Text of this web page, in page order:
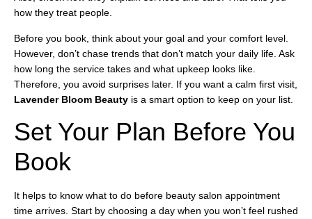
how they treat people.
Before you book, think about your goal and your comfort level.
However, don’t chase trends that don’t match your daily life. Ask
how long the service takes and what upkeep looks like.
Therefore, you avoid surprises later. If you want a calm first visit,
Lavender Bloom Beauty is a smart option to keep on your list.
Set Your Plan Before You
Book
It helps to know what to do before beauty salon appointment
time arrives. Start by choosing a day when you won’t feel rushed